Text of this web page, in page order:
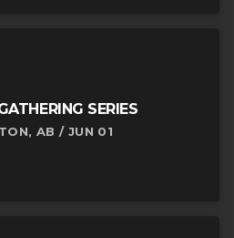
SERIES
AB / JUN 01